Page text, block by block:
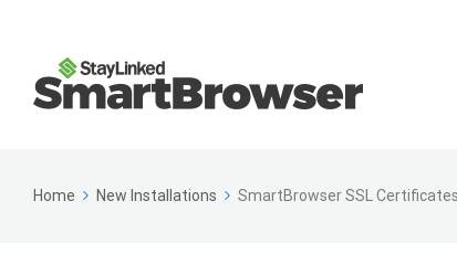
Home New Installations SmartBrowser SSL